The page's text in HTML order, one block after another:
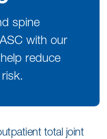
spine
with our
reduce
total joint